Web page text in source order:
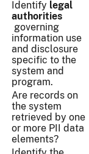
Identify legal
authorities
governing
information use
and disclosure
specific to the
system and
program.
Are records on
the system
retrieved by one
or more PII data
elements?